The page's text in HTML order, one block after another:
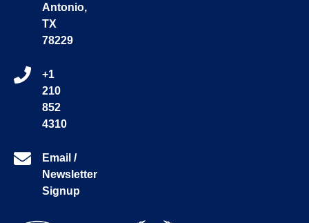
Antonio,
TX
78229
+1
210
852
4310
Email /
Newsletter
Signup